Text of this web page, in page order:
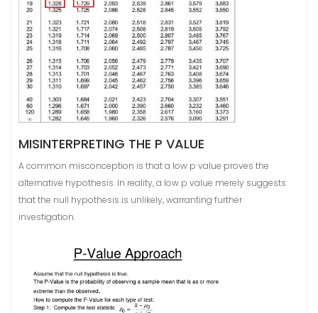
MISINTERPRETING THE P VALUE
A common misconception is that a low p value proves the
alternative hypothesis. In reality, a low p value merely suggests
that the null hypothesis is unlikely, warranting further
investigation.